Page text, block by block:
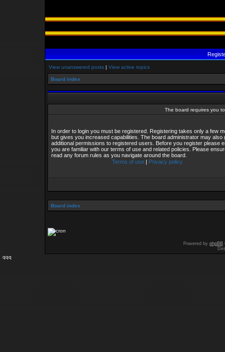
View unanswered posts | View active topics
Board index
The board requires you
In order to login you must be registered. Registering takes only a few
but gives you increased capabilities. The board administrator may also
additional permissions to registered users. Before you register please
you are familiar with our terms of use and related policies. Please
read any forum rules as you navigate around the board.
Terms of use| Privacy policy
Board index
Powered by phpBB
qqq